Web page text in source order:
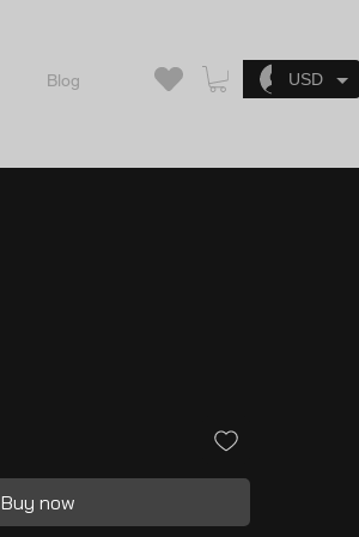
Blog Log In
Buy now
USD